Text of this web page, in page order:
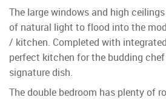
The large windows and high
of natural light to flood into the
/ kitchen. Completed with
perfect kitchen for the budding
signature dish.
The double bedroom has plenty of